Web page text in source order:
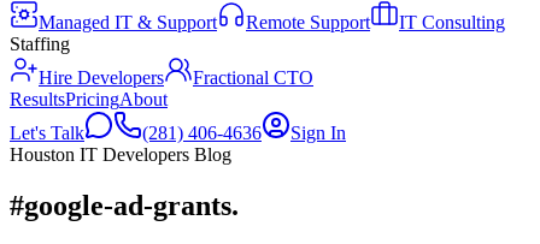
Managed IT & Support
Remote Support
IT Consulting
Staffing
Hire Developers
Fractional CTO
ResultsPricingAbout
Let's Talk
(281) 406-4636
Sign In
Houston IT Developers Blog
#google-ad-grants.